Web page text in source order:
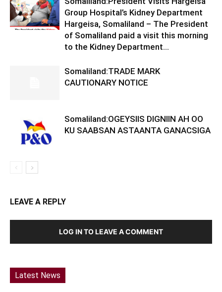
Group Hospital’s Kidney Department
Hargeisa, Somaliland – The President
of Somaliland paid a visit this morning
to the Kidney Department...
Somaliland:TRADE MARK
CAUTIONARY NOTICE
Somaliland:OGEYSIIS DIGNIIN AH OO
KU SAABSAN ASTAANTA GANACSIGA
LEAVE A REPLY
LOG IN TO LEAVE A COMMENT
Latest News